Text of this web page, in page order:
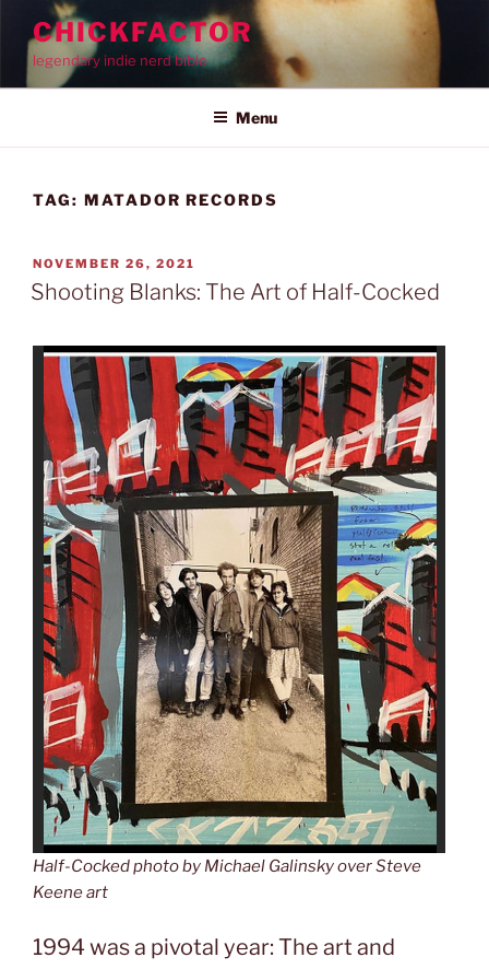
content
CHICKFACTOR
legendary indie nerd bible
Menu
TAG: MATADOR RECORDS
POSTED
ON
NOVEMBER 26, 2021
Shooting Blanks: The Art of Half-Cocked
Half-Cockedphoto by Michael Galinsky over Steve
Keene art
1994 was a pivotal year: The art and